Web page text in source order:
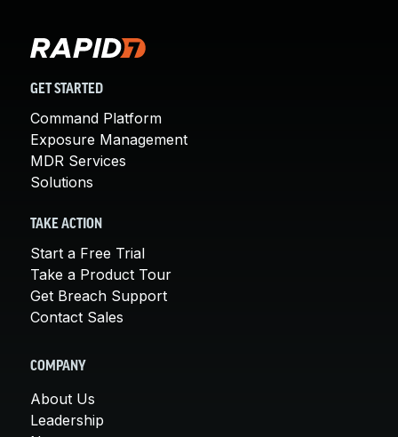
GET STARTED
Command Platform
Exposure Management
MDR Services
Solutions
TAKE ACTION
Start a Free Trial
Take a Product Tour
Get Breach Support
Contact Sales
COMPANY
About Us
Leadership